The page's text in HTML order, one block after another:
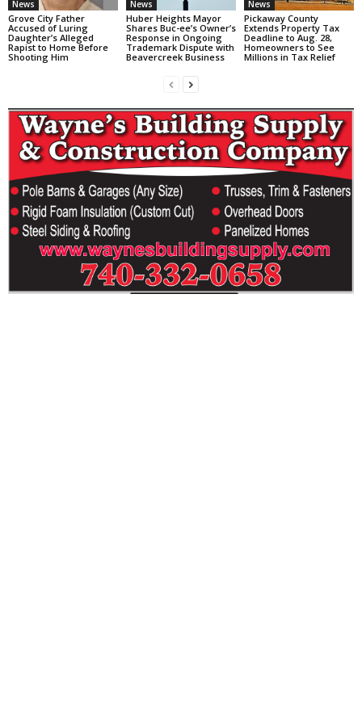
News
Grove City Father
Accused of Luring
Daughter’s Alleged
Rapist to Home Before
Shooting Him
News
Huber Heights Mayor
Shares Buc-ee’s Owner’s
Response in Ongoing
Trademark Dispute with
Beavercreek Business
News
Pickaway County
Extends Property Tax
Deadline to Aug. 28,
Homeowners to See
Millions in Tax Relief